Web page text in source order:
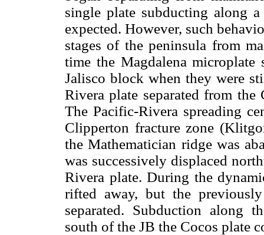
single plate subducting along
expected. However, such
stages of the peninsula from
time the Magdalena
Jalisco block when they were
Rivera plate separated from
The Pacific-Rivera spreading
Clipperton fracture zone
the Mathematician ridge was
was successively displaced
Rivera plate. During the
rifted away, but the
separated. Subduction along
south of the JB the Cocos plate